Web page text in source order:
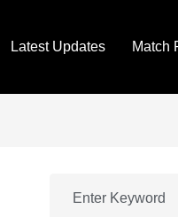
Latest Updates Match